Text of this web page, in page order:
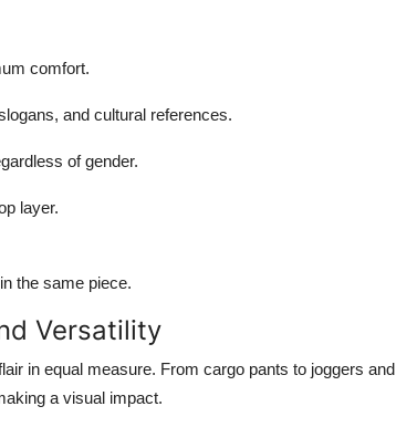
comfort.
and cultural references.
of gender.
layer.
the same piece.
Versatility
in equal measure. From cargo pants to joggers and
a visual impact.